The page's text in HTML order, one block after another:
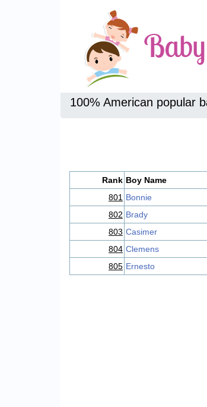
100% American popular
Rank Boy Name
801 Bonnie
802 Brady
803 Casimer
804 Clemens
805 Ernesto